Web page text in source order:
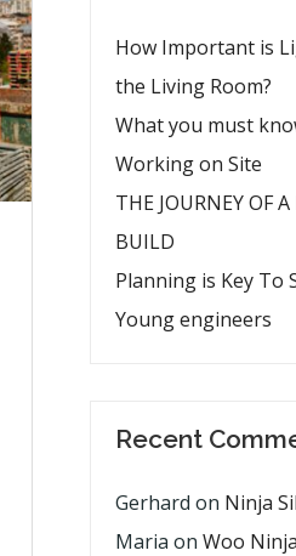
How Important is
the Living Room?
What you must
Working on Site
THE JOURNEY OF A
BUILD
Planning is Key To
Young engineers
Recent
Gerhard on Ninja
Maria on Woo Ninja